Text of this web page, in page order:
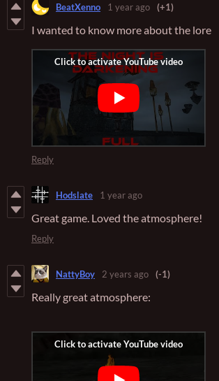
BeatXenno 1 year ago (+1)
I wanted to know more about the lore
Reply
Hodslate 1 year ago
Great game. Loved the atmosphere!
Reply
NattyBoy 2 years ago (-1)
Really great atmosphere: